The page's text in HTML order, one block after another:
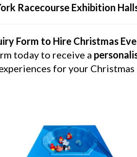
Racecourse Exhibition
Form to Hire Christmas
today to receive a
for your Christmas